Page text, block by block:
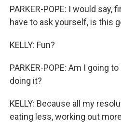
PARKER-POPE: I would say,
have to ask yourself, is this
KELLY: Fun?
PARKER-POPE: Am I going
doing it?
KELLY: Because all my
eating less, working out